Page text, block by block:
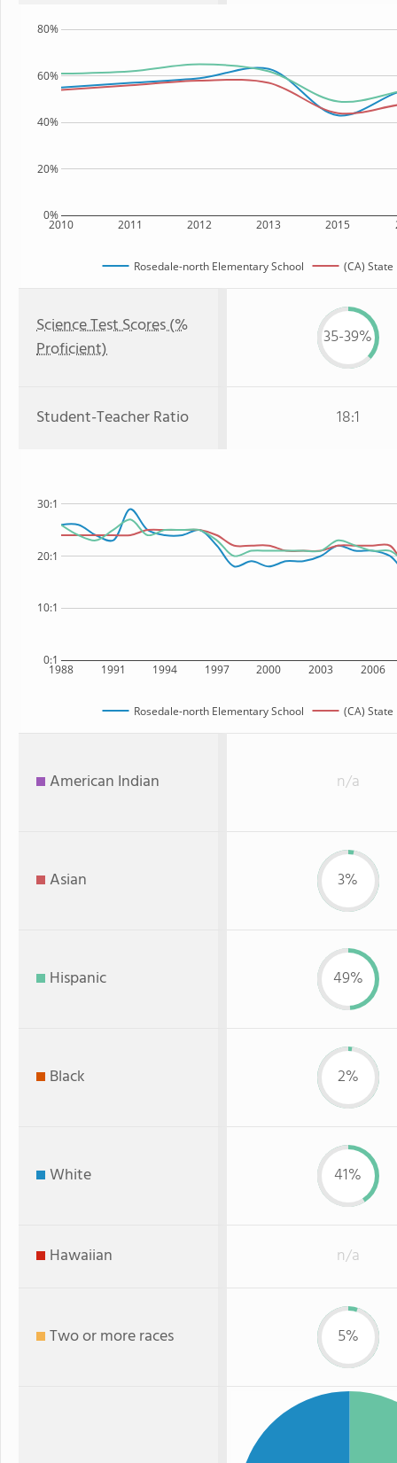
2010 2011 2012 2013 2015
0%
20%
40%
60%
80%
Rosedale-north Elementary School (CA) State
Science Test Scores (%
Proficient)
35-39%
Student-Teacher Ratio 18:1
1988 1991 1994 1997 2000 2003 2006
0:1
10:1
20:1
30:1
Rosedale-north Elementary School (CA) State
American Indian n/a
Asian 3%
Hispanic 49%
Black 2%
White 41%
Hawaiian n/a
Two or more races 5%